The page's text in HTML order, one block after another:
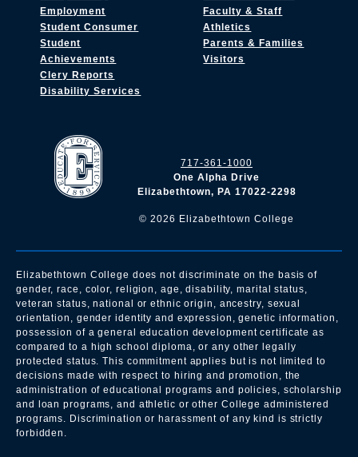
717-361-1000
One Alpha Drive
Elizabethtown, PA 17022-2298
© 2026 Elizabethtown College
Employment
Student Consumer
Student
Achievements
Clery Reports
Disability Services
Faculty & Staff
Athletics
Parents & Families
Visitors
Elizabethtown College does not discriminate on the basis of
gender, race, color, religion, age, disability, marital status,
veteran status, national or ethnic origin, ancestry, sexual
orientation, gender identity and expression, genetic information,
possession of a general education development certificate as
compared to a high school diploma, or any other legally
protected status. This commitment applies but is not limited to
decisions made with respect to hiring and promotion, the
administration of educational programs and policies, scholarship
and loan programs, and athletic or other College administered
programs. Discrimination or harassment of any kind is strictly
forbidden.